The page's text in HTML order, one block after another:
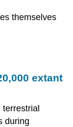
themselves
extant
terrestrial
during